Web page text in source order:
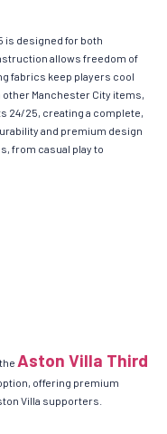
is designed for both
allows freedom of
fabrics keep players cool
Manchester City items,
24/25, creating a complete,
and premium design
from casual play to
Aston Villa Third
offering premium
Villa supporters.